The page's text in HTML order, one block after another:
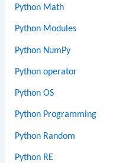
Python Math
Python Modules
Python NumPy
Python operator
Python OS
Python Programming
Python Random
Python RE